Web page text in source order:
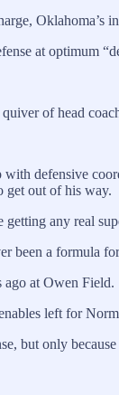
Oklahoma’s
at optimum
of head
defensive
get out of his way.
any real
been a formula
ago at Owen Field.
left for
but only